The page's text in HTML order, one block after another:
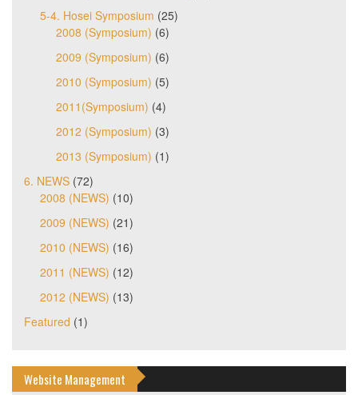
5-4. Hosei Symposium (25)
2008 (Symposium) (6)
2009 (Symposium) (6)
2010 (Symposium) (5)
2011(Symposium) (4)
2012 (Symposium) (3)
2013 (Symposium) (1)
6. NEWS (72)
2008 (NEWS) (10)
2009 (NEWS) (21)
2010 (NEWS) (16)
2011 (NEWS) (12)
2012 (NEWS) (13)
Featured (1)
Website Management